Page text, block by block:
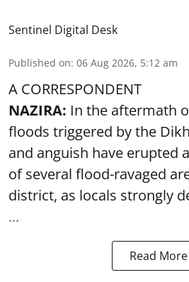
Sentinel Digital Desk
Published on: 06 Aug 2026, 5:12 am
A CORRESPONDENT
NAZIRA: In the aftermath
floods triggered by the
and anguish have erupted
of several flood-ravaged
district, as locals strongly
...
Read More